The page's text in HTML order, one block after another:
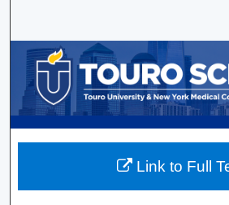
Browse
My Account
About
Link to Full